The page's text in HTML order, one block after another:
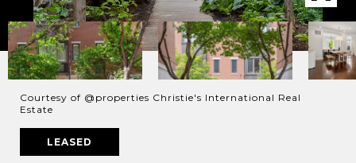
Courtesy of @properties Christie's International Real
Estate
LEASED